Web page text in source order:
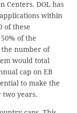
Centers. DOL has
within
of these
of the
the number of
would total
cap on EB
to make the
two years.